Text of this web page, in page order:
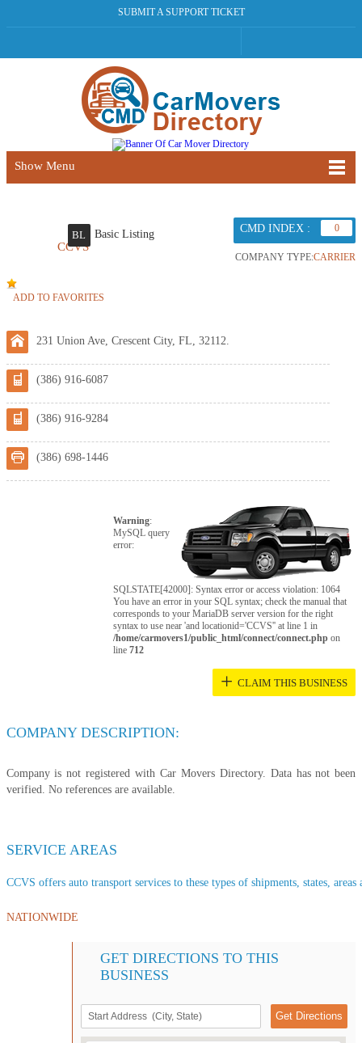
SUBMIT A SUPPORT TICKET
Show Menu
CCVS
BL Basic Listing
ADD TO FAVORITES
CMD INDEX : 0
COMPANY TYPE:CARRIER
231 Union Ave, Crescent City, FL, 32112.
(386) 916-6087
(386) 916-9284
(386) 698-1446
Warning:
MySQL query
error:
SQLSTATE[42000]: Syntax error or access violation: 1064
You have an error in your SQL syntax; check the manual that
corresponds to your MariaDB server version for the right
syntax to use near 'and locationid='CCVS'' at line 1 in
/home/carmovers1/public_html/connect/connect.php on
line712
+ CLAIM THIS BUSINESS
COMPANY DESCRIPTION:
Company is not registered with Car Movers Directory. Data has not been
verified. No references are available.
SERVICE AREAS
CCVS offers auto transport services to these types of shipments, states, areas
NATIONWIDE
GET DIRECTIONS TO THIS
BUSINESS